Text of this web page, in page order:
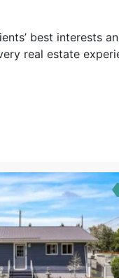
best interests
real estate